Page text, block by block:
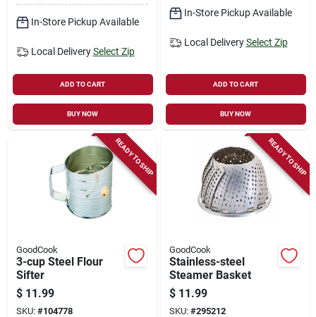
In-Store Pickup Available
Local Delivery Select Zip
ADD TO CART
BUY NOW
In-Store Pickup Available
Local Delivery Select Zip
ADD TO CART
BUY NOW
READY TO SHIP
GoodCook
3-cup Steel Flour
Sifter
$ 11.99
SKU: #104778
READY TO SHIP
GoodCook
Stainless-steel
Steamer Basket
$ 11.99
SKU: #295212